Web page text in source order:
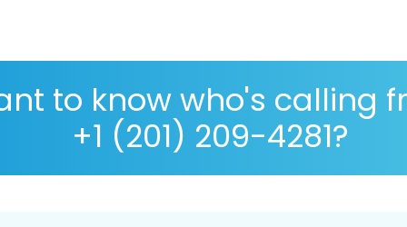
to know who's calling
+1 (201) 209-4281?